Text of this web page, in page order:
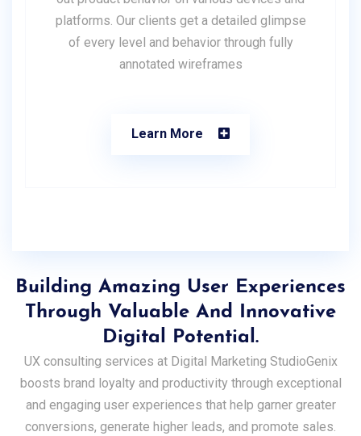
platforms. Our clients get a detailed glimpse
of every level and behavior through fully
annotated wireframes
Learn More
Building Amazing User Experiences
Through Valuable And Innovative
Digital Potential.
UX consulting services at Digital Marketing StudioGenix
boosts brand loyalty and productivity through exceptional
and engaging user experiences that help garner greater
conversions, generate higher leads, and promote sales.